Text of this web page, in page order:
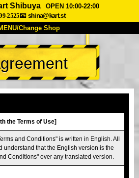
Shibuya
OPEN 10:00-22:00
2525📧 shina@kart.st
Change Shop
TOP
Spec Price
Tokyo Akihabara#1
Tokyo Shibuya
Tokyo Bay
the Terms of Use]
and Conditions" is written in English. All
understand that the English version is the
Conditions" over any translated version.